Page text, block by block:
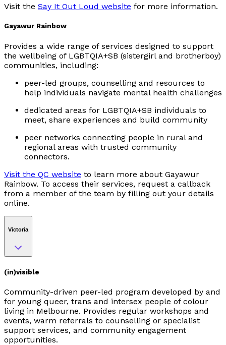
Visit the Say It Out Loud website for more information.
Gayawur Rainbow
Provides a wide range of services designed to support
the wellbeing of LGBTQIA+SB (sistergirl and brotherboy)
communities, including:
peer-led groups, counselling and resources to
help individuals navigate mental health challenges
dedicated areas for LGBTQIA+SB individuals to
meet, share experiences and build community
peer networks connecting people in rural and
regional areas with trusted community
connectors.
Visit the QC website to learn more about Gayawur
Rainbow. To access their services, request a callback
from a member of the team by filling out your details
online.
Victoria
(in)visible
Community-driven peer-led program developed by and
for young queer, trans and intersex people of colour
living in Melbourne. Provides regular workshops and
events, warm referrals to counselling or specialist
support services, and community engagement
opportunities.